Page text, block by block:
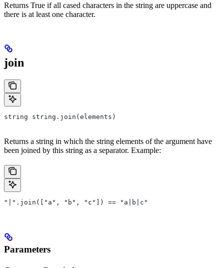
Returns True if all cased characters in the string are uppercase and
there is at least one character.
join
string string.join(elements)
Returns a string in which the string elements of the argument have
been joined by this string as a separator. Example:
"|".join(["a", "b", "c"]) == "a|b|c"
Parameters